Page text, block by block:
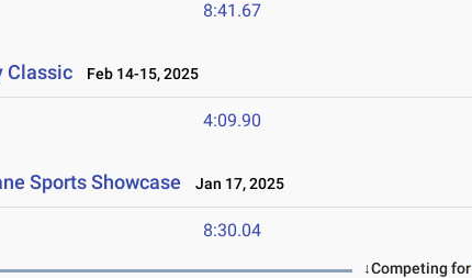
8:41.67
Classic Feb 14-15, 2025
4:09.90
Sports Showcase Jan 17, 2025
8:30.04
↓Competing for